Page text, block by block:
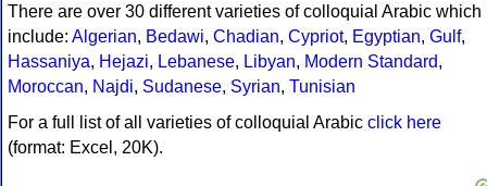
There are over 30 different varieties of colloquial Arabic which
include: Algerian, Bedawi, Chadian, Cypriot, Egyptian, Gulf,
Hassaniya, Hejazi, Lebanese, Libyan, Modern Standard,
Moroccan, Najdi, Sudanese, Syrian, Tunisian
For a full list of all varieties of colloquial Arabic click here
(format: Excel, 20K).